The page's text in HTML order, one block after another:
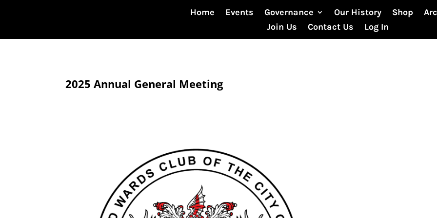
Home Events Governance Our History Shop
Join Us
Contact Us Log In
2025 Annual General Meeting